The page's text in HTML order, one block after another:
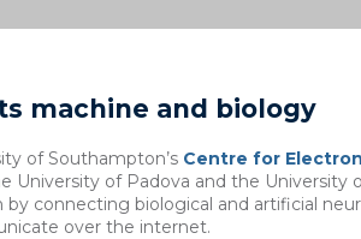
machine and biology
of Southampton’s Centre for
University of Padova and the University
connecting biological and artificial
over the internet.